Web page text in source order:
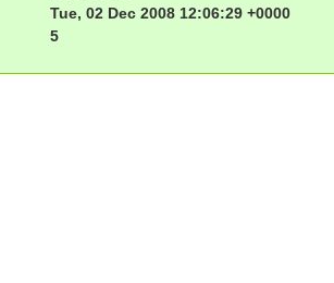
Tue, 02 Dec 2008 12:06:29 +0000
5